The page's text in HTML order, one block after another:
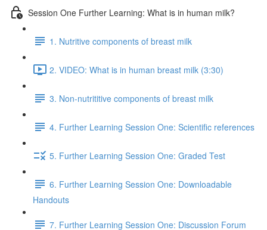
Session One Further Learning: What is in human milk?
1. Nutritive components of breast milk
2. VIDEO: What is in human breast milk (3:30)
3. Non-nutrititive components of breast milk
4. Further Learning Session One: Scientific references
5. Further Learning Session One: Graded Test
6. Further Learning Session One: Downloadable
Handouts
7. Further Learning Session One: Discussion Forum